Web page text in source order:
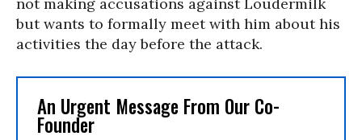
not making accusations against Loudermilk
but wants to formally meet with him about his
activities the day before the attack.
An Urgent Message From Our Co-
Founder